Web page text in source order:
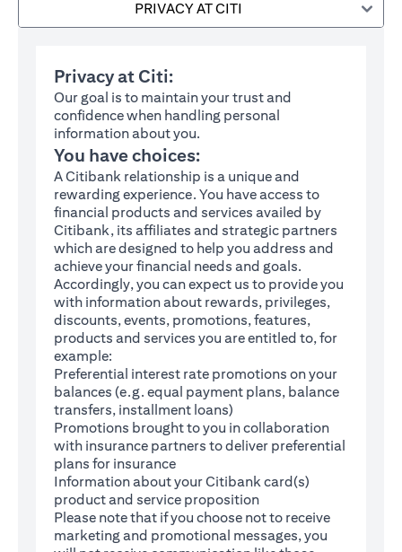
PRIVACY AT CITI
Privacy at Citi:
Our goal is to maintain your trust and
confidence when handling personal
information about you.
You have choices:
A Citibank relationship is a unique and
rewarding experience. You have access to
financial products and services availed by
Citibank, its affiliates and strategic partners
which are designed to help you address and
achieve your financial needs and goals.
Accordingly, you can expect us to provide you
with information about rewards, privileges,
discounts, events, promotions, features,
products and services you are entitled to, for
example:
Preferential interest rate promotions on your
balances (e.g. equal payment plans, balance
transfers, installment loans)
Promotions brought to you in collaboration
with insurance partners to deliver preferential
plans for insurance
Information about your Citibank card(s)
product and service proposition
Please note that if you choose not to receive
marketing and promotional messages, you